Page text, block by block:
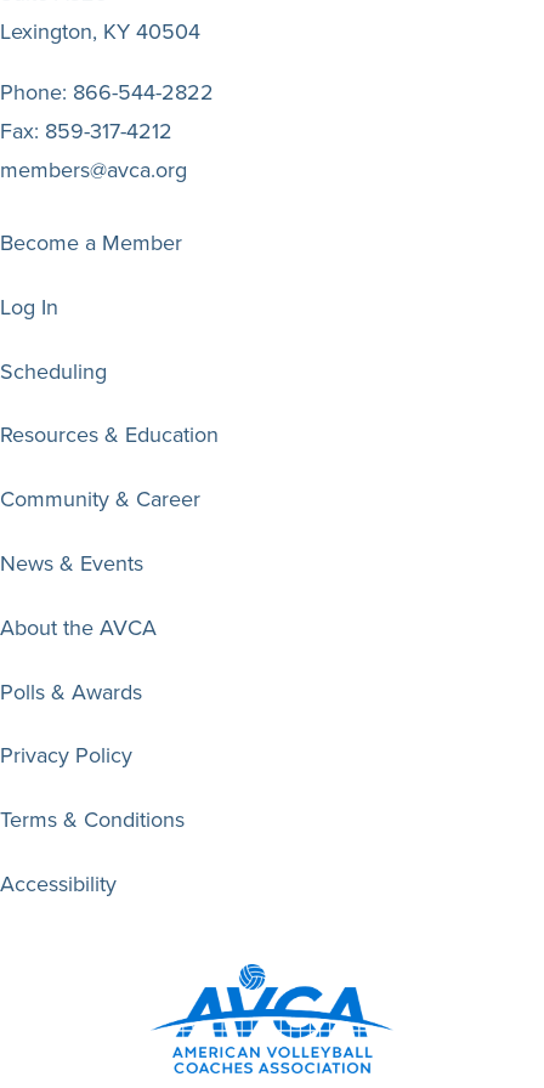
Lexington, KY 40504
Phone: 866-544-2822
Fax: 859-317-4212
members@avca.org
Become a Member
Log In
Scheduling
Resources & Education
Community & Career
News & Events
About the AVCA
Polls & Awards
Privacy Policy
Terms & Conditions
Accessibility